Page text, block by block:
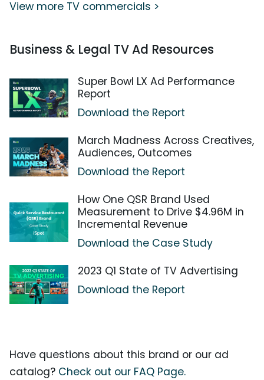
View more TV commercials >
Business & Legal TV Ad Resources
Super Bowl LX Ad Performance
Report
Download the Report
March Madness Across Creatives,
Audiences, Outcomes
Download the Report
How One QSR Brand Used
Measurement to Drive $4.96M in
Incremental Revenue
Download the Case Study
2023 Q1 State of TV Advertising
Download the Report
Have questions about this brand or our ad
catalog? Check out our FAQ Page.